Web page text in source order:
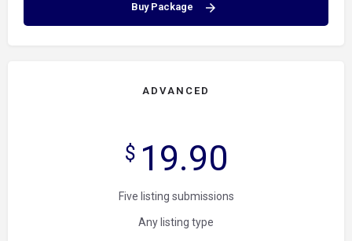
Buy Package
ADVANCED
$ 19.90
Five listing submissions
Any listing type